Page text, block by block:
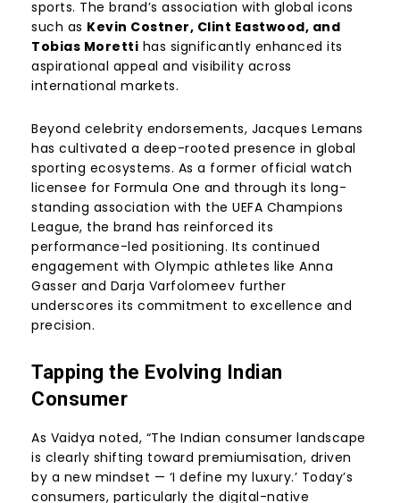
sports. The brand’s association with global icons
such as Kevin Costner, Clint Eastwood, and
Tobias Moretti has significantly enhanced its
aspirational appeal and visibility across
international markets.
Beyond celebrity endorsements, Jacques Lemans
has cultivated a deep-rooted presence in global
sporting ecosystems. As a former official watch
licensee for Formula One and through its long-
standing association with the UEFA Champions
League, the brand has reinforced its
performance-led positioning. Its continued
engagement with Olympic athletes like Anna
Gasser and Darja Varfolomeev further
underscores its commitment to excellence and
precision.
Tapping the Evolving Indian
Consumer
As Vaidya noted, “The Indian consumer landscape
is clearly shifting toward premiumisation, driven
by a new mindset — ‘I define my luxury.’ Today’s
consumers, particularly the digital-native